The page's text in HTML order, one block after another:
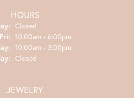
HOURS
Closed
Tuesday - Friday:
10:00am - 6:00pm
10:00am - 3:00pm
Closed
JEWELRY